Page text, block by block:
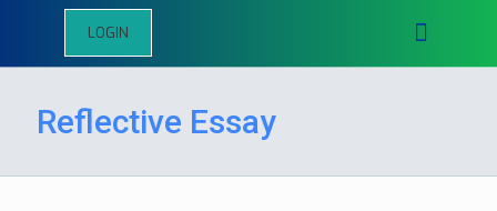
LOGIN
Reflective Essay